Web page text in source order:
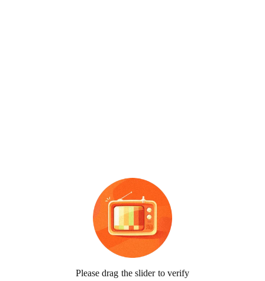
Please drag the slider to verify